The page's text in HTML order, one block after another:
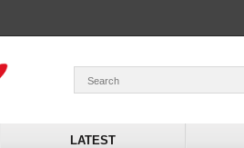
LATEST